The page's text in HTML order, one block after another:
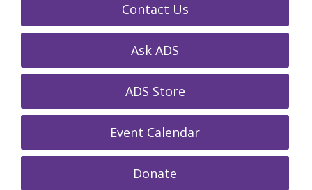
Contact Us
Ask ADS
ADS Store
Event Calendar
Donate